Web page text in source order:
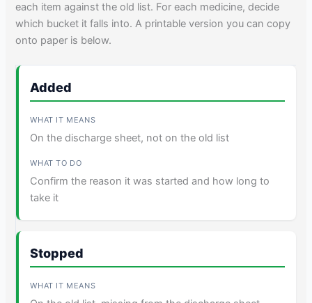
each item against the old list. For each medicine, decide
which bucket it falls into. A printable version you can copy
onto paper is below.
Added
On the discharge sheet, not on the old list
Confirm the reason it was started and how long to
take it
Stopped